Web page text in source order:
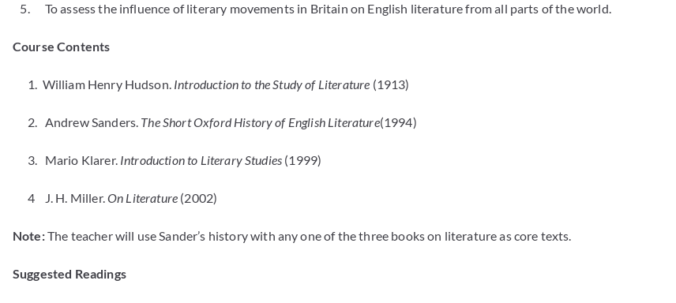
5. To assess the influence of literary movements in Britain on English literature from all parts of the world.
Course Contents
1. William Henry Hudson. Introduction to the Study of Literature (1913)
2. Andrew Sanders. The Short Oxford History of English Literature(1994)
3. Mario Klarer. Introduction to Literary Studies (1999)
4 J. H. Miller.On Literature (2002)
Note:The teacher will use Sander’s history with any one of the three books on literature as core texts.
Suggested Readings